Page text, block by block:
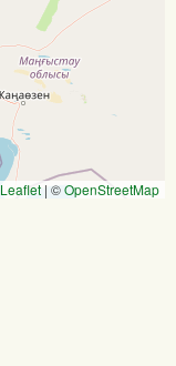
Leaflet | ©OpenStreetMap